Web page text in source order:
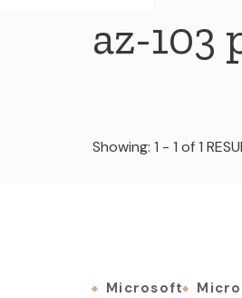
az-103
Showing: 1 - 1 of 1
Microsoft